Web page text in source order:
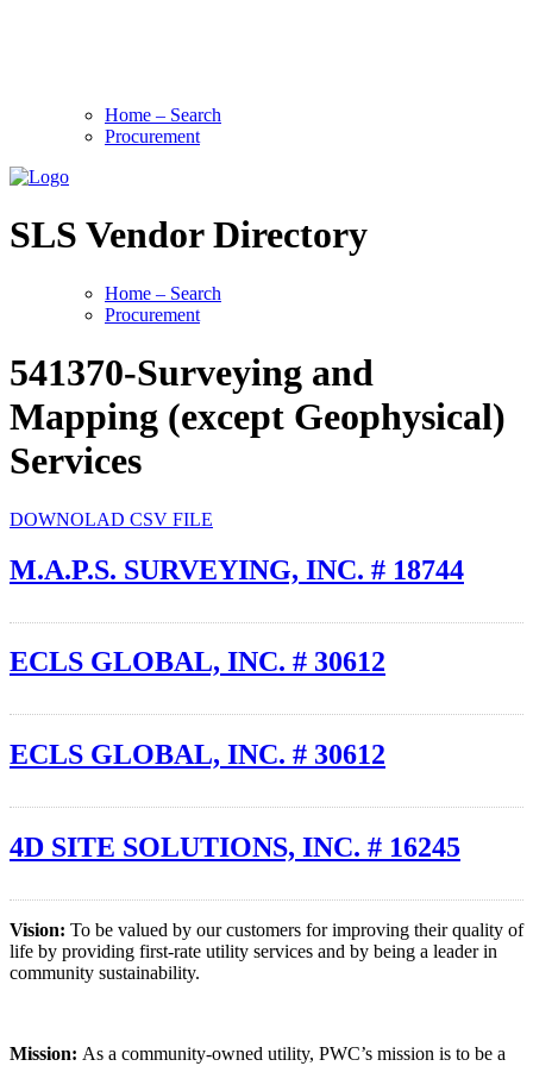
Home – Search
Procurement
SLS Vendor Directory
Home – Search
Procurement
541370-Surveying and
Mapping (except Geophysical)
Services
DOWNOLAD CSV FILE
M.A.P.S. SURVEYING, INC. # 18744
ECLS GLOBAL, INC. # 30612
ECLS GLOBAL, INC. # 30612
4D SITE SOLUTIONS, INC. # 16245
Vision: To be valued by our customers for improving their quality of
life by providing first-rate utility services and by being a leader in
community sustainability.
Mission: As a community-owned utility, PWC’s mission is to be a